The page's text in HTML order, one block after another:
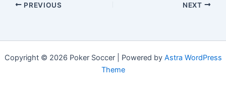
PREVIOUS NEXT
Copyright © 2026 Poker Soccer | Powered by Astra WordPress
Theme